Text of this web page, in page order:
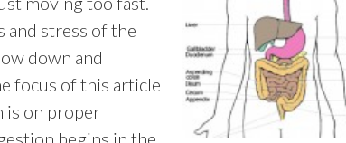
stress of the
down and
focus of this article
is on proper
begins in the